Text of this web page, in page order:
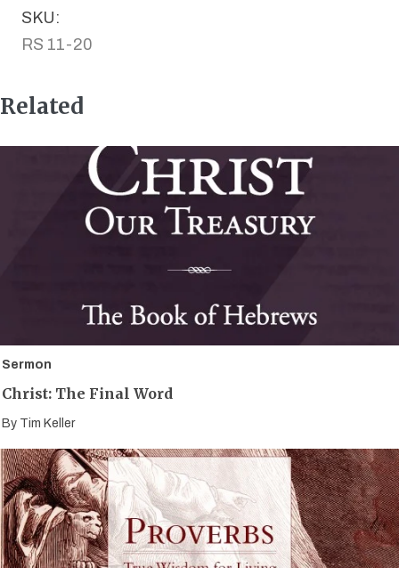
SKU:
RS 11-20
Related
Sermon
Christ: The Final Word
By Tim Keller